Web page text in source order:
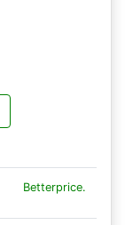
Betterprice.